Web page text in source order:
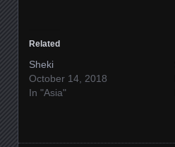
Related
Sheki
October 14, 2018
In "Asia"